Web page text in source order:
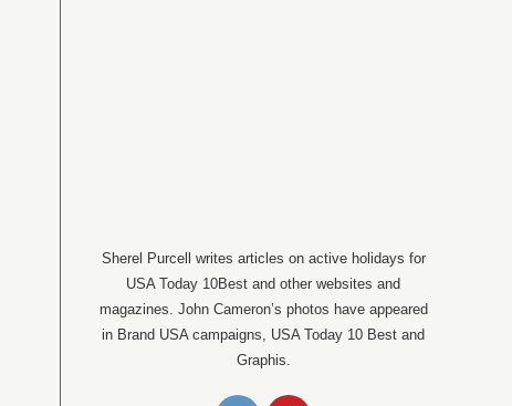
Sherel Purcell writes articles on active holidays for
USA Today 10Best and other websites and
magazines. John Cameron’s photos have appeared
in Brand USA campaigns, USA Today 10 Best and
Graphis.